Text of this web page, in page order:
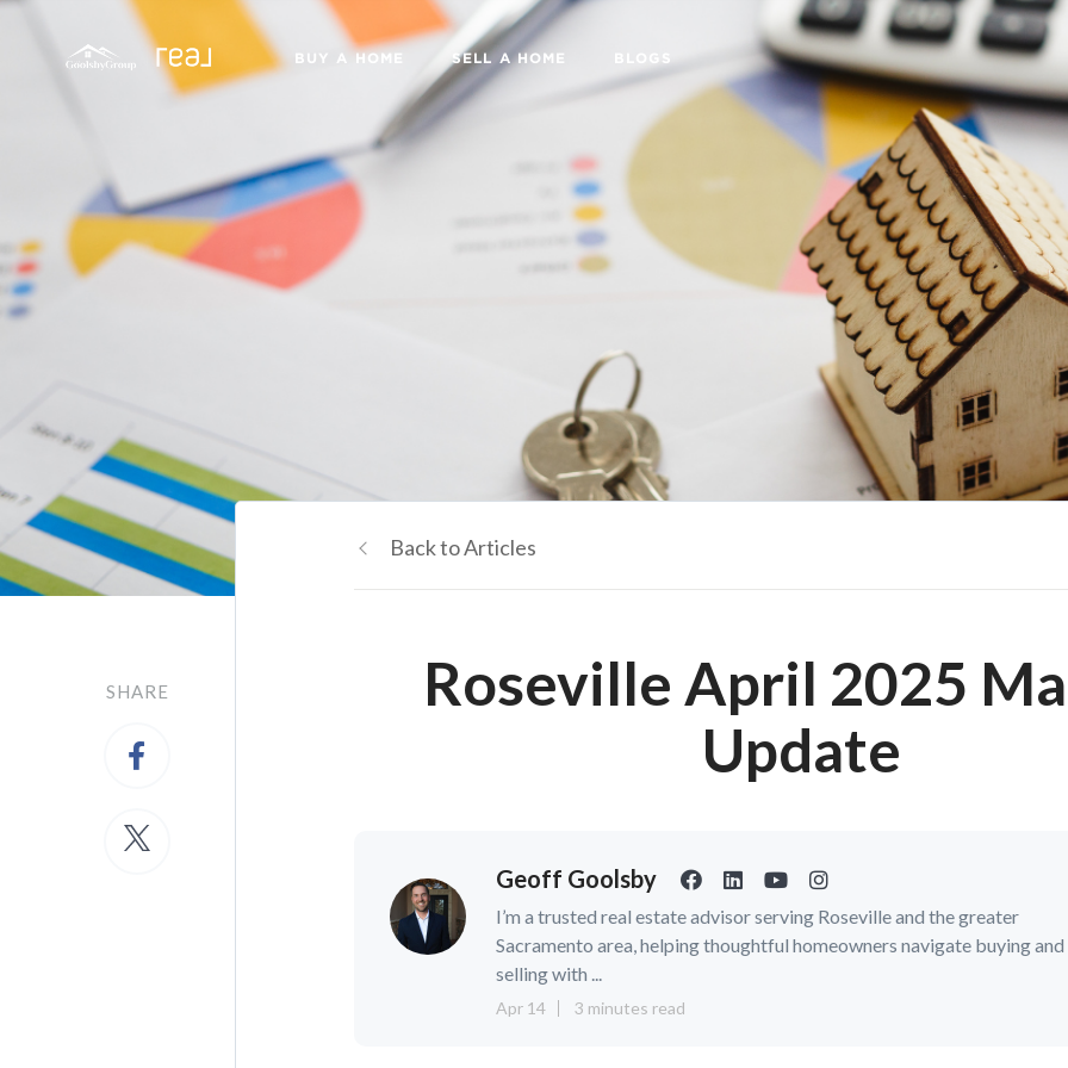
BUY A HOME SELL A HOME
SHARE
Back to Articles
Roseville April 2025
Update
Geoff Goolsby
I’m a trusted real estate advisor serving Roseville and the greater
Sacramento area, helping thoughtful homeowners navigate buying and
selling with ...
Apr 14 3 minutes read